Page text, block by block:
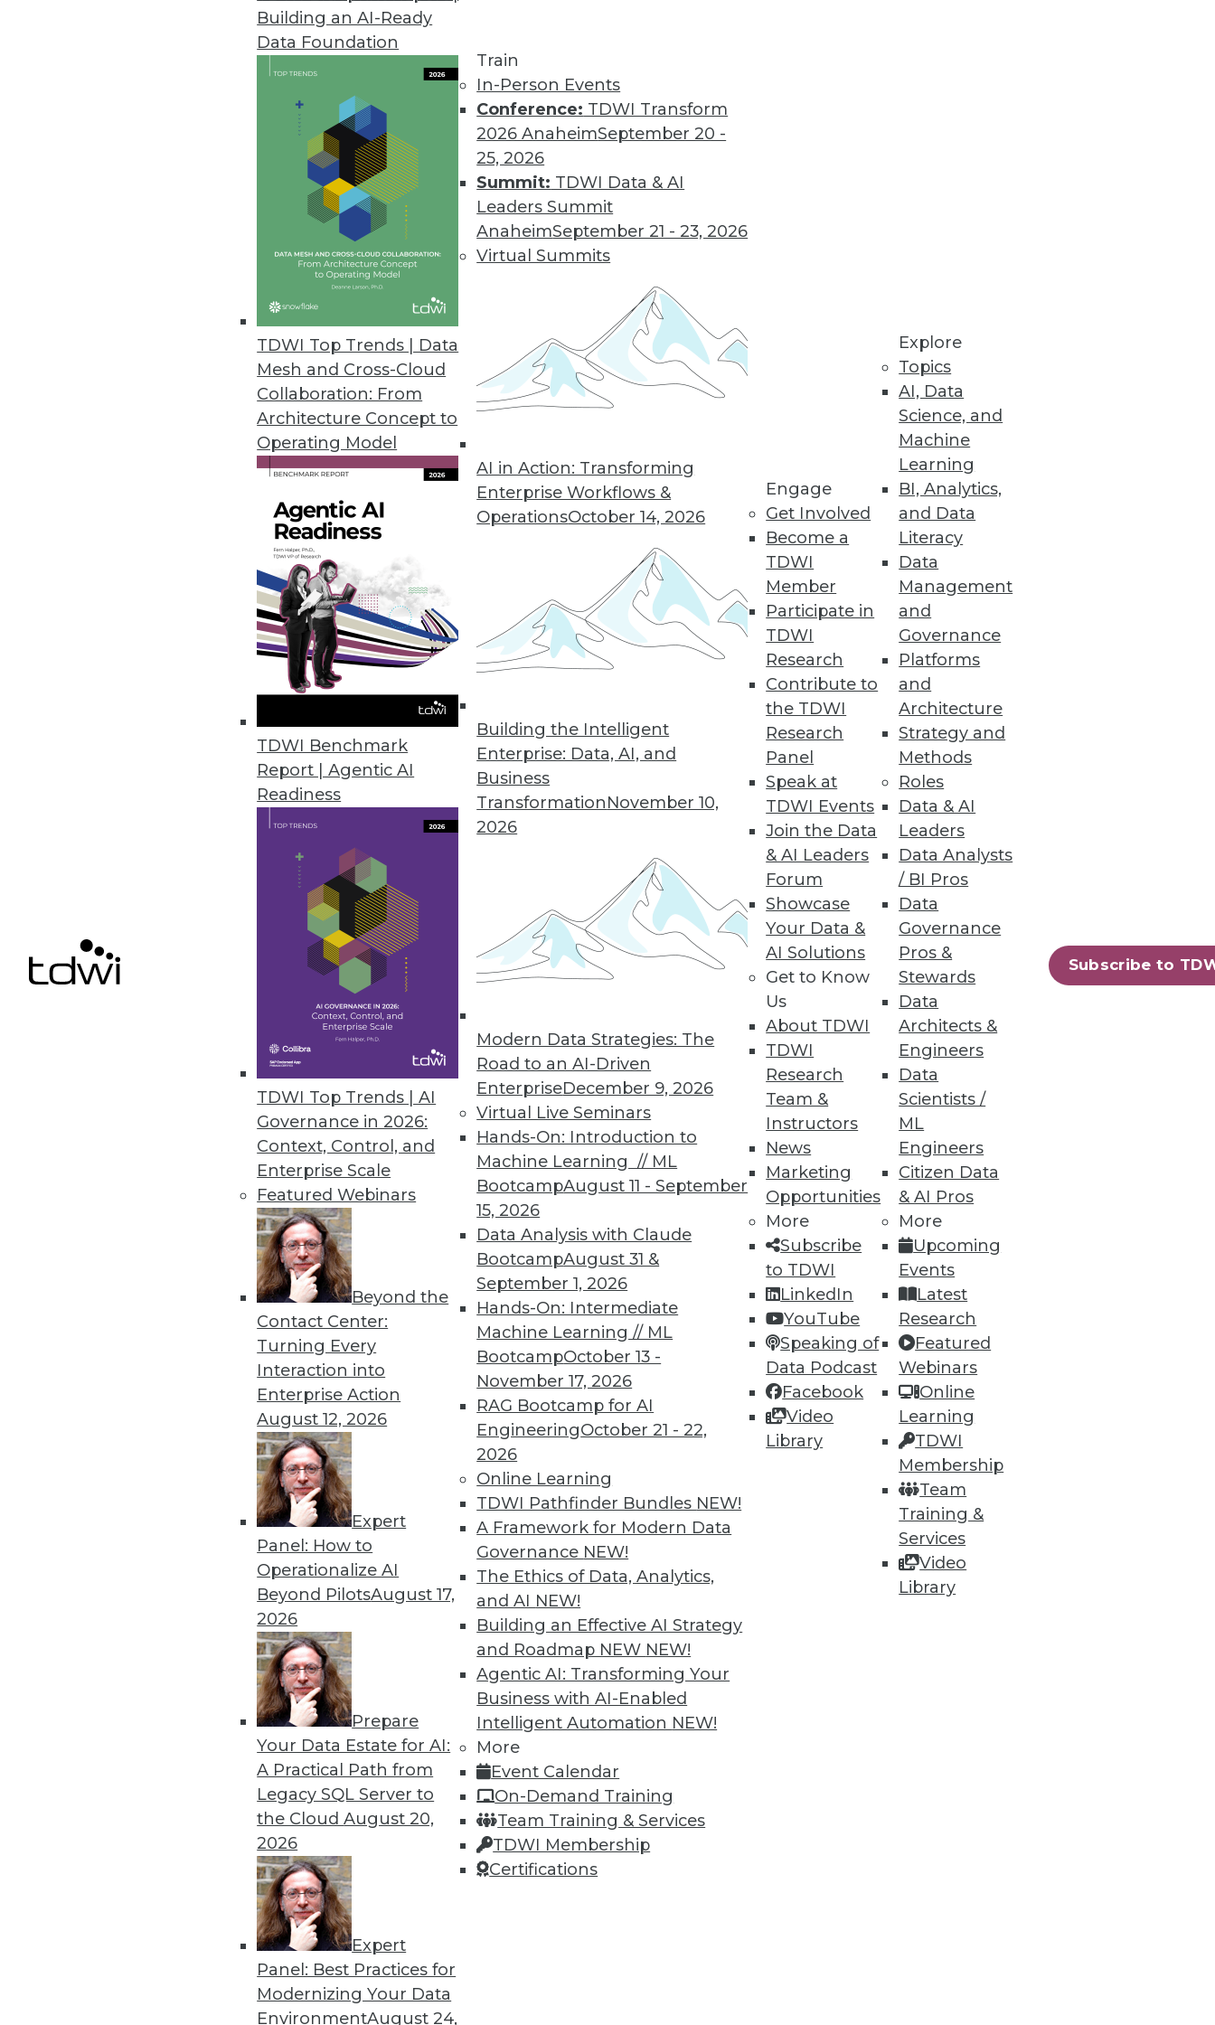
Building an AI-Ready
Data Foundation
TDWI Top Trends | Data
Mesh and Cross-Cloud
Collaboration: From
Architecture Concept to
Operating Model
TDWI Benchmark
Report | Agentic AI
Readiness
TDWI Top Trends | AI
Governance in 2026:
Context, Control, and
Enterprise Scale
Featured Webinars
Beyond the
Contact Center:
Turning Every
Interaction into
Enterprise Action
August 12, 2026
Expert
Panel: How to
Operationalize AI
Beyond PilotsAugust 17,
2026
Prepare
Your Data Estate for AI:
A Practical Path from
Legacy SQL Server to
the CloudAugust 20,
2026
Expert
Panel: Best Practices for
Modernizing Your Data
EnvironmentAugust 24,
Train
In-Person Events
Conference: TDWI Transform
2026 AnaheimSeptember 20 -
25, 2026
Summit: TDWI Data & AI
Leaders Summit
AnaheimSeptember 21 - 23, 2026
Virtual Summits
AI in Action: Transforming
Enterprise Workflows &
OperationsOctober 14, 2026
Building the Intelligent
Enterprise: Data, AI, and
Business
TransformationNovember 10,
2026
Modern Data Strategies: The
Road to an AI-Driven
EnterpriseDecember 9, 2026
Virtual Live Seminars
Hands-On: Introduction to
Machine Learning // ML
BootcampAugust 11 - September
15, 2026
Data Analysis with Claude
BootcampAugust 31 &
September 1, 2026
Hands-On: Intermediate
Machine Learning // ML
BootcampOctober 13 -
November 17, 2026
RAG Bootcamp for AI
EngineeringOctober 21 - 22,
2026
Online Learning
TDWI Pathfinder Bundles NEW!
A Framework for Modern Data
Governance NEW!
The Ethics of Data, Analytics,
and AI NEW!
Building an Effective AI Strategy
and Roadmap NEW NEW!
Agentic AI: Transforming Your
Business with AI-Enabled
Intelligent Automation NEW!
More
Event Calendar
On-Demand Training
Team Training & Services
TDWI Membership
Certifications
Engage
Get Involved
Become a
TDWI
Member
Participate in
TDWI
Research
Contribute to
the TDWI
Research
Panel
Speak at
TDWI Events
Join the Data
& AI Leaders
Forum
Showcase
Your Data &
AI Solutions
Get to Know
Us
About TDWI
TDWI
Research
Team &
Instructors
News
Marketing
Opportunities
More
Subscribe
to TDWI
LinkedIn
YouTube
Speaking of
Data Podcast
Facebook
Video
Library
Explore
Topics
AI, Data
Science, and
Machine
Learning
BI, Analytics,
and Data
Literacy
Data
Management
and
Governance
Platforms
and
Architecture
Strategy and
Methods
Roles
Data & AI
Leaders
Data Analysts
/ BI Pros
Data
Governance
Pros &
Stewards
Data
Architects &
Engineers
Data
Scientists /
ML
Engineers
Citizen Data
& AI Pros
More
Upcoming
Events
Latest
Research
Featured
Webinars
Online
Learning
TDWI
Membership
Team
Training &
Services
Video
Library
Subscribe to
Busted: The Business Intelligence Industry's Biggest Myth
Self-service is one of the hottest terms in business intelligence). Unfortunately, it's also one of the most
misunderstood.
Innovations in Publishing Analytics Creating Revenue Opportunities
Innovations in applied analytics enabled by data technologies are showing potential for increasing digital
revenue -- and audiences.
Data Digest: Long-Distance Agility, Predictive Analytics, and Data Policy
Keeping your enterprise trustworthy with the right data policy, keeping development agile with teams are far
apart, and having a plan and purpose in mind with predictive analytics.
Data Digest: Good Data Organization Pays Off Big, Pervasive BI Needs Governance, and Keep IT Up to Date
Keep IT staff trained, your data organized, and data access under control.